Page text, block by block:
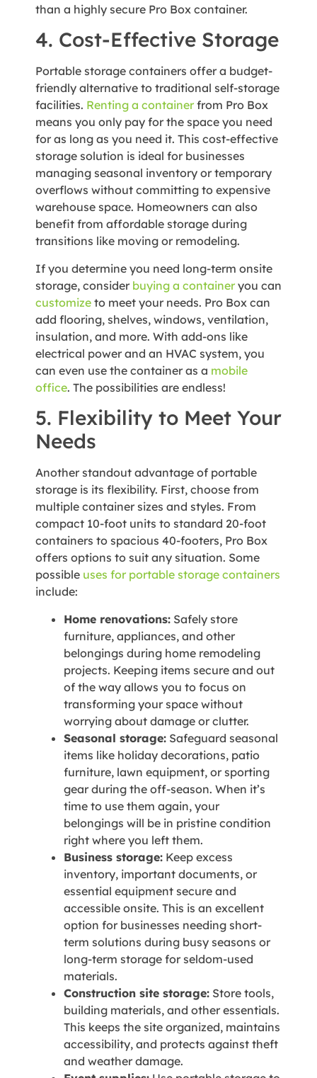
than a highly secure Pro Box container.
4. Cost-Effective Storage
Portable storage containers offer a budget-
friendly alternative to traditional self-storage
facilities. Renting a container from Pro Box
means you only pay for the space you need
for as long as you need it. This cost-effective
storage solution is ideal for businesses
managing seasonal inventory or temporary
overflows without committing to expensive
warehouse space. Homeowners can also
benefit from affordable storage during
transitions like moving or remodeling.
If you determine you need long-term onsite
storage, consider buying a container you can
customize to meet your needs. Pro Box can
add flooring, shelves, windows, ventilation,
insulation, and more. With add-ons like
electrical power and an HVAC system, you
can even use the container as a mobile
office. The possibilities are endless!
5. Flexibility to Meet Your
Needs
Another standout advantage of portable
storage is its flexibility. First, choose from
multiple container sizes and styles. From
compact 10-foot units to standard 20-foot
containers to spacious 40-footers, Pro Box
offers options to suit any situation. Some
possible uses for portable storage containers
include:
Home renovations: Safely store
furniture, appliances, and other
belongings during home remodeling
projects. Keeping items secure and out
of the way allows you to focus on
transforming your space without
worrying about damage or clutter.
Seasonal storage: Safeguard seasonal
items like holiday decorations, patio
furniture, lawn equipment, or sporting
gear during the off-season. When it’s
time to use them again, your
belongings will be in pristine condition
right where you left them.
Business storage: Keep excess
inventory, important documents, or
essential equipment secure and
accessible onsite. This is an excellent
option for businesses needing short-
term solutions during busy seasons or
long-term storage for seldom-used
materials.
Construction site storage: Store tools,
building materials, and other essentials.
This keeps the site organized, maintains
accessibility, and protects against theft
and weather damage.